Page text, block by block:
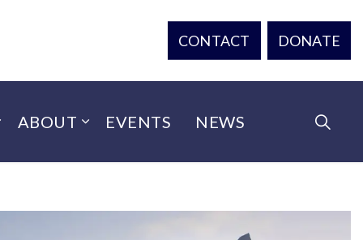
CONTACT DONATE
ABOUT EVENTS NEWS